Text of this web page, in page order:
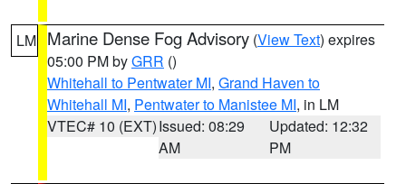
LM Marine Dense Fog Advisory (View Text) expires
05:00 PM byGRR ()
Whitehall to Pentwater MI, Grand Haven to
Whitehall MI, Pentwater to Manistee MI, in LM
VTEC# 10 (EXT)Issued: 08:29
AM
Updated: 12:32
PM